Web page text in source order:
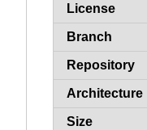
License
Branch
Repository
Architecture
Size